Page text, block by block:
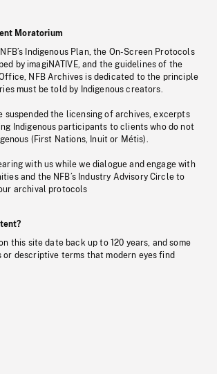
Moratorium
Indigenous Plan, the On-Screen Protocols
by imagiNATIVE, and the guidelines of the
NFB Archives is dedicated to the principle
must be told by Indigenous creators.
suspended the licensing of archives, excerpts
Indigenous participants to clients who do not
(First Nations, Inuit or Métis).
with us while we dialogue and engage with
and the NFB’s Industry Advisory Circle to
archival protocols
this site date back up to 120 years, and some
or descriptive terms that modern eyes find